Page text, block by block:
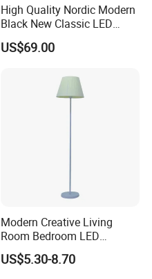
High Quality Nordic Modern
Black New Classic LED
Floor Lamp Wedding Parties
Home Decoration
Price LED Floor Lamp (ZY-
US$69.00
Modern Creative Living
Room Bedroom LED
Remote Control Floor Lamp
US$5.30-8.70